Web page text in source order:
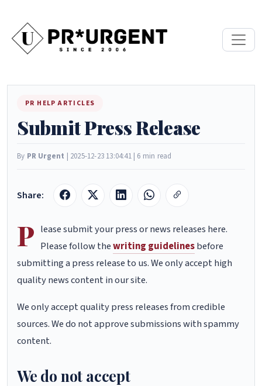
PR HELP ARTICLES
Submit Press Release
By PR Urgent | 2025-12-23 13:04:41 | 6 min read
Share:
P lease submit your press or news releases here.
Please follow thewriting guidelinesbefore
submitting a press release to us. We only accept high
quality news content in our site.
We only accept quality press releases from credible
sources. We do not approve submissions with spammy
content.
We do not accept